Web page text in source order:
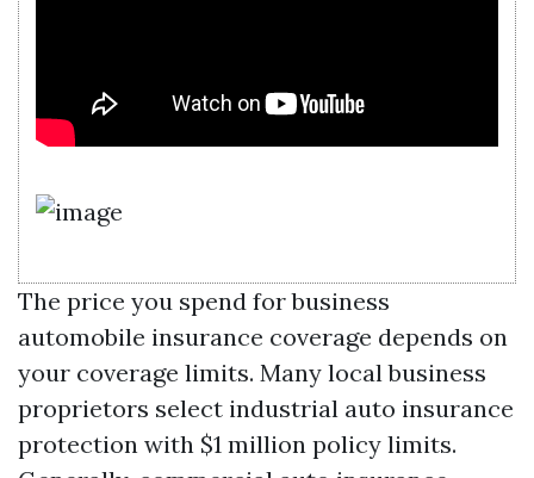
The price you spend for business
automobile insurance coverage depends on
your coverage limits. Many local business
proprietors select industrial auto insurance
protection with $1 million policy limits.